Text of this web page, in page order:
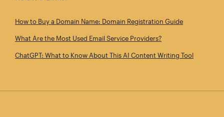
How to Buy a Domain Name: Domain Registration Guide
What Are the Most Used Email Service Providers?
ChatGPT: What to Know About This AI Content Writing Tool